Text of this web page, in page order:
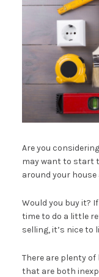
Are you
may want to start
around your
Would you buy it?
time to do a little
selling, it’s nice to
There are plenty
that are both